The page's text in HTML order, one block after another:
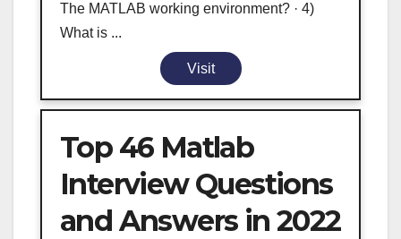
The MATLAB working environment? · 4)
What is ...
Visit
Top 46 Matlab
Interview Questions
and Answers in 2022